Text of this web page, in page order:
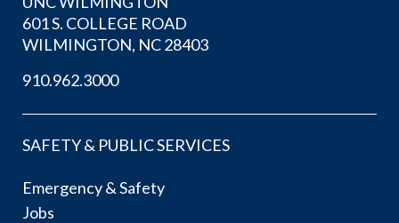
601 S. COLLEGE ROAD
WILMINGTON, NC 28403
910.962.3000
SAFETY & PUBLIC SERVICES
Emergency & Safety
Jobs